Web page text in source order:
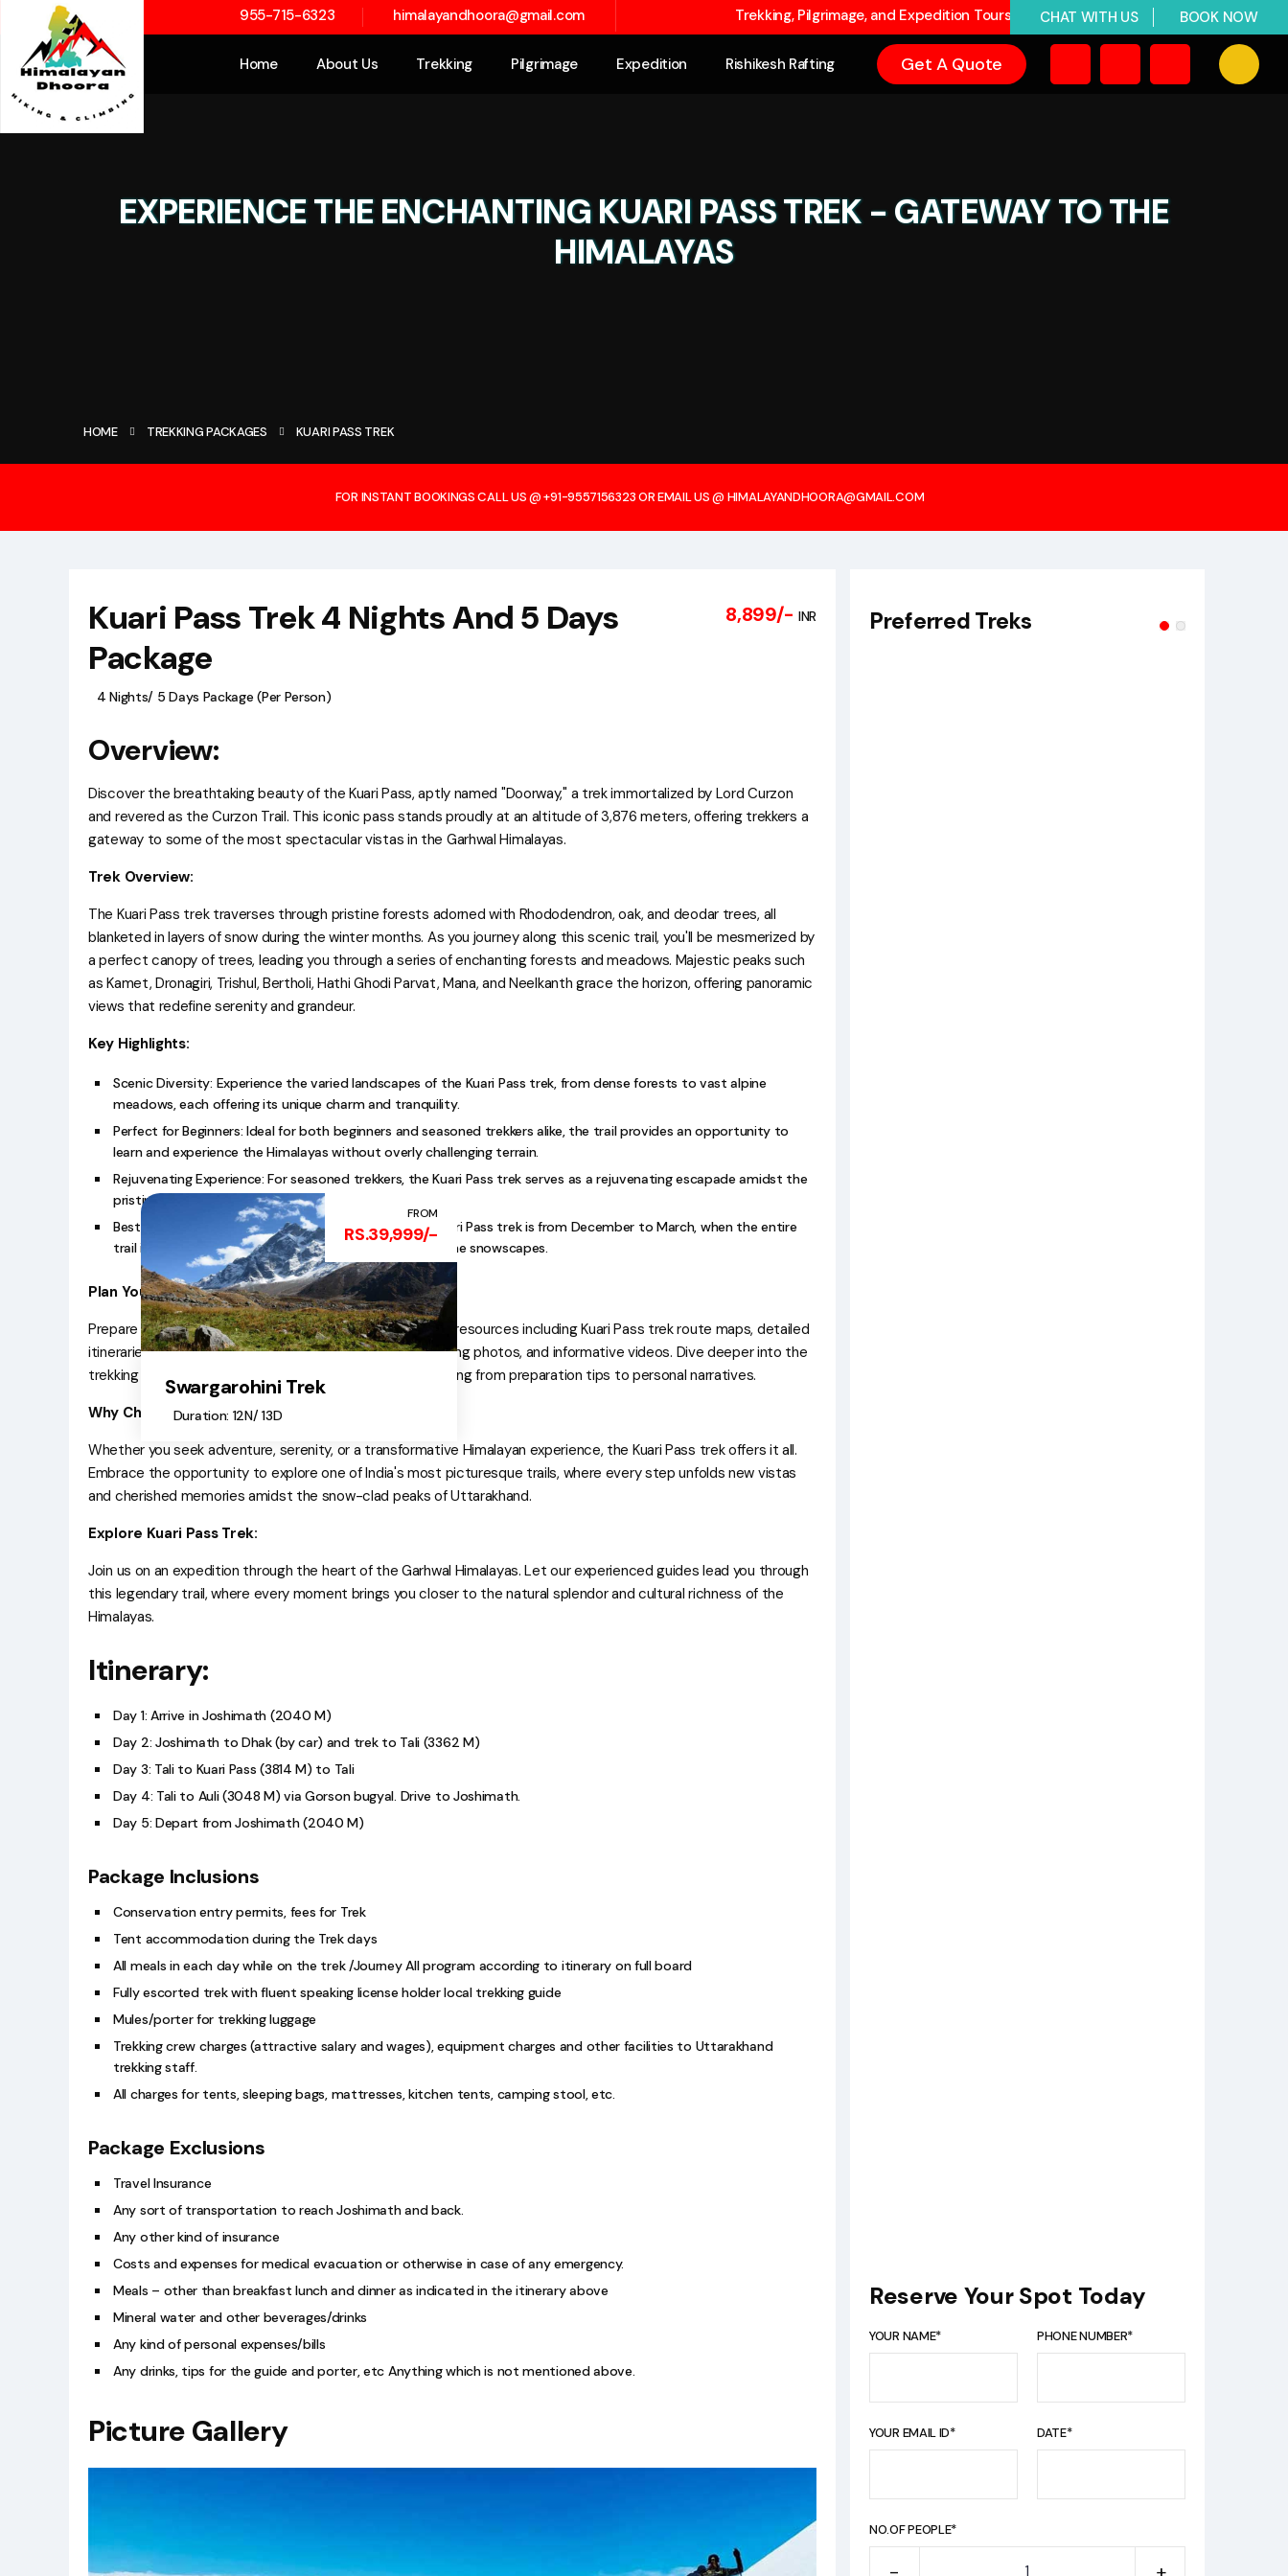
955-715-6323 himalayandhoora@gmail.com Trekking, Pilgrimage, and Expedition Tours CHAT WITH US BOOK NOW
Home About Us Trekking Pilgrimage Expedition Rishikesh Rafting Get A Quote
EXPERIENCE THE ENCHANTING KUARI PASS TREK - GATEWAY TO THE
HIMALAYAS
HOME TREKKING PACKAGES KUARI PASS TREK
FOR INSTANT BOOKINGS CALL US @ +91-9557156323 OR EMAIL US @ HIMALAYANDHOORA@GMAIL.COM
Kuari Pass Trek 4 Nights And 5 Days
Package
4 Nights/ 5 Days Package (Per Person)
8,899/- INR
Overview:
Discover the breathtaking beauty of the Kuari Pass, aptly named "Doorway," a trek immortalized by Lord Curzon
and revered as the Curzon Trail. This iconic pass stands proudly at an altitude of 3,876 meters, offering trekkers a
gateway to some of the most spectacular vistas in the Garhwal Himalayas.
Trek Overview:
The Kuari Pass trek traverses through pristine forests adorned with Rhododendron, oak, and deodar trees, all
blanketed in layers of snow during the winter months. As you journey along this scenic trail, you'll be mesmerized by
a perfect canopy of trees, leading you through a series of enchanting forests and meadows. Majestic peaks such
as Kamet, Dronagiri, Trishul, Bertholi, Hathi Ghodi Parvat, Mana, and Neelkanth grace the horizon, offering panoramic
views that redefine serenity and grandeur.
Key Highlights:
Scenic Diversity: Experience the varied landscapes of the Kuari Pass trek, from dense forests to vast alpine
meadows, each offering its unique charm and tranquility.
Perfect for Beginners: Ideal for both beginners and seasoned trekkers alike, the trail provides an opportunity to
learn and experience the Himalayas without overly challenging terrain.
Rejuvenating Experience: For seasoned trekkers, the Kuari Pass trek serves as a rejuvenating escapade amidst the
pristine beauty of the Himalayan wilderness.
Best Time to Visit: The best time to embark on the Kuari Pass trek is from December to March, when the entire
trail is transformed into a winter wonderland with pristine snowscapes.
Plan Your Adventure:
Prepare for an unforgettable journey with comprehensive resources including Kuari Pass trek route maps, detailed
itineraries, temperature charts, traveler reviews, captivating photos, and informative videos. Dive deeper into the
trekking experience with insightful blogs covering everything from preparation tips to personal narratives.
Why Choose Kuari Pass Trek:
Whether you seek adventure, serenity, or a transformative Himalayan experience, the Kuari Pass trek offers it all.
Embrace the opportunity to explore one of India's most picturesque trails, where every step unfolds new vistas
and cherished memories amidst the snow-clad peaks of Uttarakhand.
Explore Kuari Pass Trek:
Join us on an expedition through the heart of the Garhwal Himalayas. Let our experienced guides lead you through
this legendary trail, where every moment brings you closer to the natural splendor and cultural richness of the
Himalayas.
Itinerary:
Day 1: Arrive in Joshimath (2040 M)
Day 2: Joshimath to Dhak (by car) and trek to Tali (3362 M)
Day 3: Tali to Kuari Pass (3814 M) to Tali
Day 4: Tali to Auli (3048 M) via Gorson bugyal. Drive to Joshimath.
Day 5: Depart from Joshimath (2040 M)
Package Inclusions
Conservation entry permits, fees for Trek
Tent accommodation during the Trek days
All meals in each day while on the trek /Journey All program according to itinerary on full board
Fully escorted trek with fluent speaking license holder local trekking guide
Mules/porter for trekking luggage
Trekking crew charges (attractive salary and wages), equipment charges and other facilities to Uttarakhand
trekking staff.
All charges for tents, sleeping bags, mattresses, kitchen tents, camping stool, etc.
Package Exclusions
Travel Insurance
Any sort of transportation to reach Joshimath and back.
Any other kind of insurance
Costs and expenses for medical evacuation or otherwise in case of any emergency.
Meals – other than breakfast lunch and dinner as indicated in the itinerary above
Mineral water and other beverages/drinks
Any kind of personal expenses/bills
Any drinks, tips for the guide and porter, etc Anything which is not mentioned above.
Picture Gallery
Preferred Treks
FROM
RS.39,999/-
Swargarohini Trek
Duration: 12N/ 13D
Reserve Your Spot Today
YOUR NAME* PHONE NUMBER*
YOUR EMAIL ID* DATE*
NO.OF PEOPLE*